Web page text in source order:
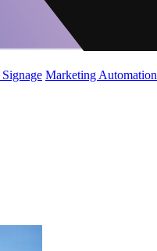
Marketing Automation